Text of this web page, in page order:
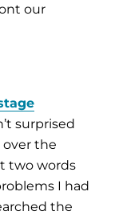
our
surprised
the
two words
I had
the